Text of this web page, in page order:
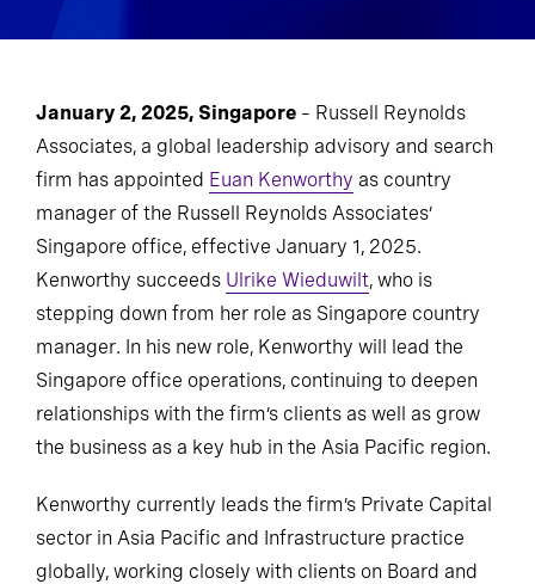
January 2, 2025, Singapore – Russell Reynolds
Associates, a global leadership advisory and search
firm has appointed Euan Kenworthy as country
manager of the Russell Reynolds Associates’
Singapore office, effective January 1, 2025.
Kenworthy succeeds Ulrike Wieduwilt, who is
stepping down from her role as Singapore country
manager. In his new role, Kenworthy will lead the
Singapore office operations, continuing to deepen
relationships with the firm’s clients as well as grow
the business as a key hub in the Asia Pacific region.
Kenworthy currently leads the firm’s Private Capital
sector in Asia Pacific and Infrastructure practice
globally, working closely with clients on Board and